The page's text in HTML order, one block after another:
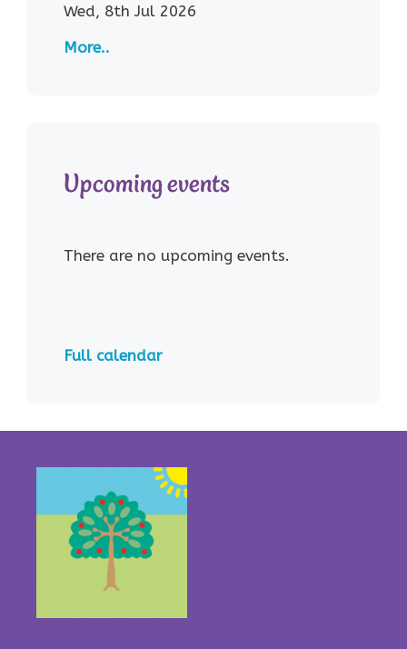
Wed, 8th Jul 2026
More..
Upcoming events
There are no upcoming events.
Full calendar